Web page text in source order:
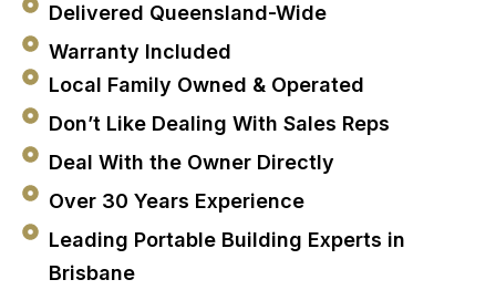
Delivered Queensland-Wide
Warranty Included
Local Family Owned & Operated
Don’t Like Dealing With Sales Reps
Deal With the Owner Directly
Over 30 Years Experience
Leading Portable Building Experts in
Brisbane